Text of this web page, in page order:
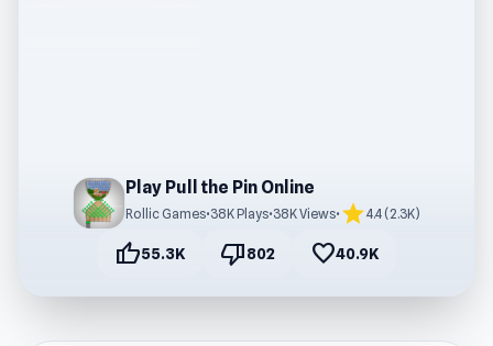
Play Pull the Pin Online
Rollic Games•38K Plays•38K Views• star4.4 (2.3K)
thumb_up55.3K thumb_down802 favorite40.9K